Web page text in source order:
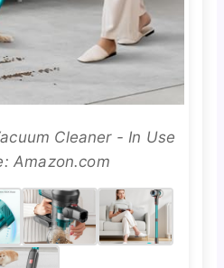
Cleaner - In Use
Amazon.com